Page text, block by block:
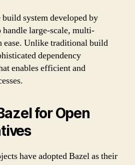
system developed by
handle large-scale, multi-
ease. Unlike traditional build
dependency
enables efficient and
for Open
have adopted Bazel as their